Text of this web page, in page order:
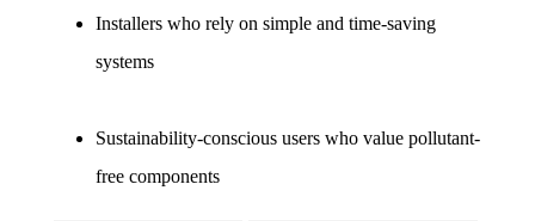
Installers who rely on simple and time-saving
systems
Sustainability-conscious users who value pollutant-
free components